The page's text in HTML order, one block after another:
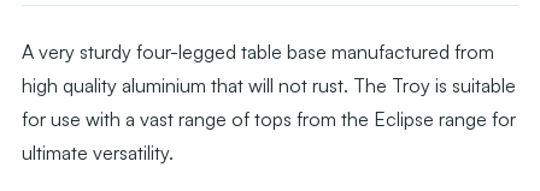
A very sturdy four-legged table base manufactured from
high quality aluminium that will not rust. The Troy is suitable
for use with a vast range of tops from the Eclipse range for
ultimate versatility.